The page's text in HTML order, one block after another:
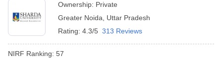
Ownership: Private
Greater Noida
Uttar Pradesh
Rating: 4.3/5 313 Reviews
NIRF Ranking: 57